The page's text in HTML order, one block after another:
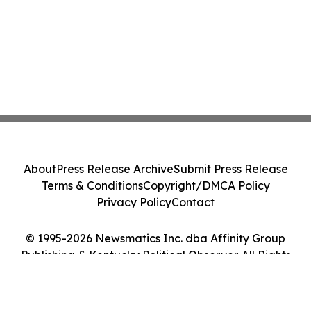
© 1995-2026 Newsmatics Inc. dba Affinity Group
Publishing & Kentucky Political Observer. All Rights
AboutPress Release ArchiveSubmit Press Release
Terms & ConditionsCopyright/DMCA Policy
Privacy PolicyContact